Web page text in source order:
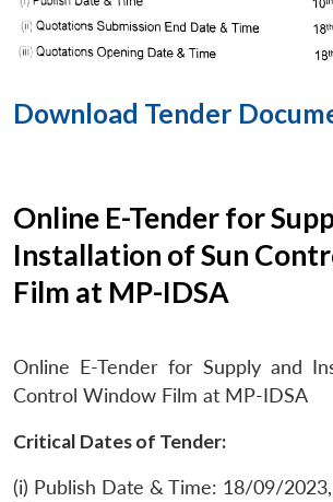
Download Tender
Online E-Tender for
Installation of Sun
Film at MP-IDSA
Online E-Tender for Supply and
Control Window Film at MP-IDSA
Critical Dates of Tender:
(i) Publish Date & Time: 18/09/